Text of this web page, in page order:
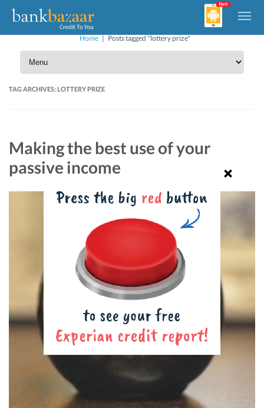
Home | Posts tagged "lottery prize"
TAG ARCHIVES:LOTTERY PRIZE
Making the best use of your
passive income